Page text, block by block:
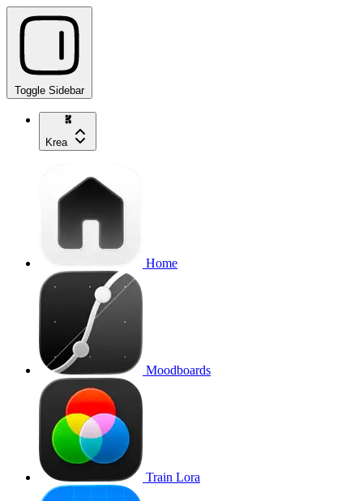
Toggle Sidebar
Krea
Home
Moodboards
Train Lora